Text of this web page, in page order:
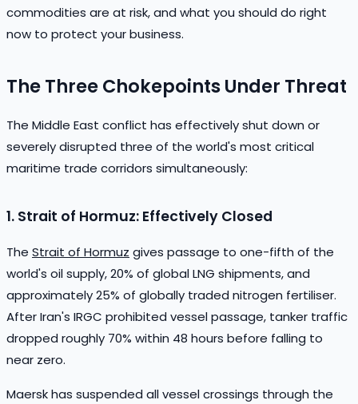
commodities are at risk, and what you should do right
now to protect your business.
The Three Chokepoints Under Threat
The Middle East conflict has effectively shut down or
severely disrupted three of the world's most critical
maritime trade corridors simultaneously:
1. Strait of Hormuz: Effectively Closed
The Strait of Hormuz gives passage to one-fifth of the
world's oil supply, 20% of global LNG shipments, and
approximately 25% of globally traded nitrogen fertiliser.
After Iran's IRGC prohibited vessel passage, tanker traffic
dropped roughly 70% within 48 hours before falling to
near zero.
Maersk has suspended all vessel crossings through the